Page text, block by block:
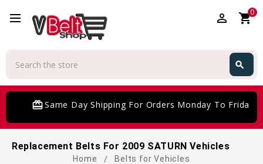
perm_identity shopping_cart0
search
card_giftcardSame Day Shipping For Orders Monday To Friday
Replacement Belts For 2009 SATURN Vehicles
Home
Belts for Vehicles